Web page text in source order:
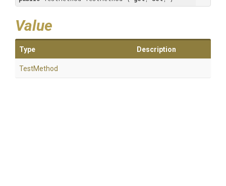
Value
Type Description
TestMethod